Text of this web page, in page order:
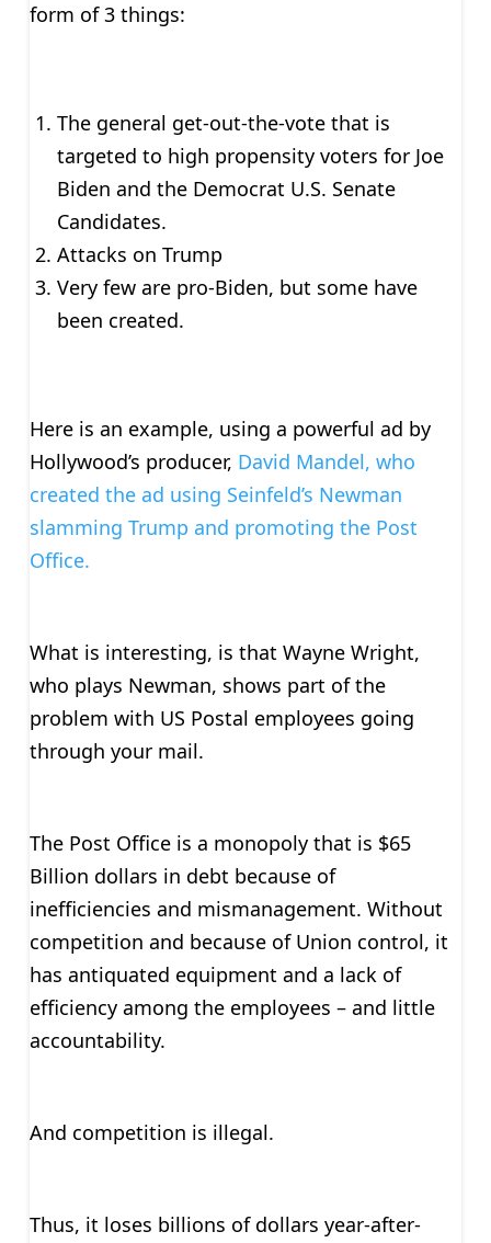
form of 3 things:
The general get-out-the-vote that is
targeted to high propensity voters for Joe
Biden and the Democrat U.S. Senate
Candidates.
Attacks on Trump
Very few are pro-Biden, but some have
been created.
Here is an example, using a powerful ad by
Hollywood’s producer, David Mandel, who
created the ad using Seinfeld’s Newman
slamming Trump and promoting the Post
Office.
What is interesting, is that Wayne Wright,
who plays Newman, shows part of the
problem with US Postal employees going
through your mail.
The Post Office is a monopoly that is $65
Billion dollars in debt because of
inefficiencies and mismanagement. Without
competition and because of Union control, it
has antiquated equipment and a lack of
efficiency among the employees – and little
accountability.
And competition is illegal.
Thus, it loses billions of dollars year-after-